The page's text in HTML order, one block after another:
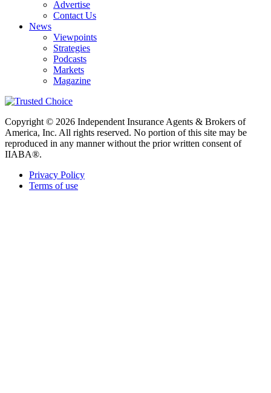
Advertise
Contact Us
News
Viewpoints
Strategies
Podcasts
Markets
Magazine
Copyright © 2026 Independent Insurance Agents & Brokers of
America, Inc. All rights reserved. No portion of this site may be
reproduced in any manner without the prior written consent of
IIABA®.
Privacy Policy
Terms of use